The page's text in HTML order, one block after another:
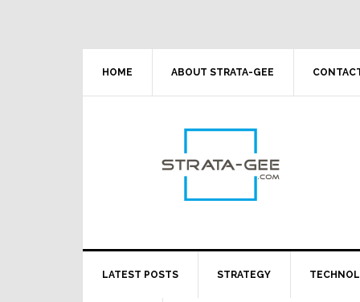
HOME ABOUT STRATA-GEE
LATEST POSTS STRATEGY